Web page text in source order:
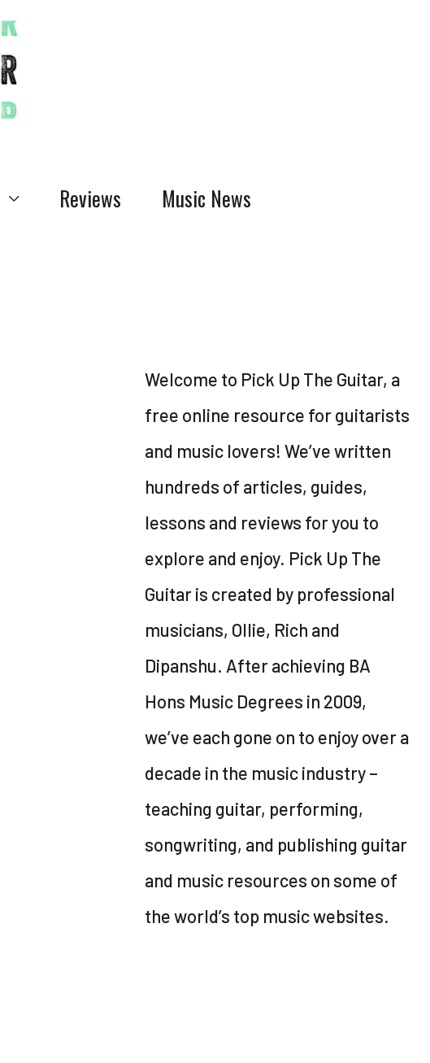
Reviews Music News
Welcome to Pick Up The Guitar, a
free online resource for guitarists
and music lovers! We’ve written
hundreds of articles, guides,
lessons and reviews for you to
explore and enjoy. Pick Up The
Guitar is created by professional
musicians, Ollie, Rich and
Dipanshu. After achieving BA
Hons Music Degrees in 2009,
we’ve each gone on to enjoy over a
decade in the music industry –
teaching guitar, performing,
songwriting, and publishing guitar
and music resources on some of
the world’s top music websites.